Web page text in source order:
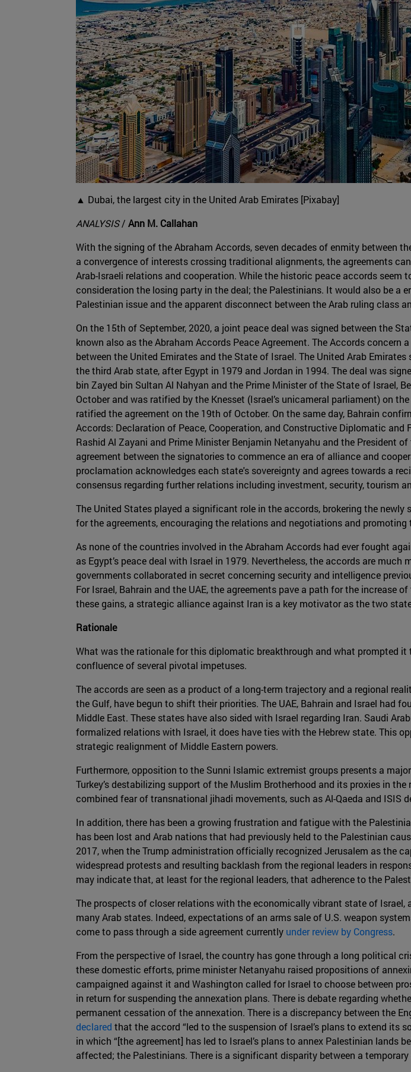
▲ Dubai, the largest city in the United Arab Emirates [Pixabay]
ANALYSIS/ Ann M. Callahan
With the signing of the Abraham Accords, seven decades of enmity between
a convergence of interests crossing traditional alignments, the agreements
Arab-Israeli relations and cooperation. While the historic peace accords
consideration the losing party in the deal; the Palestinians. It would also be a
Palestinian issue and the apparent disconnect between the Arab ruling class
On the 15th of September, 2020, a joint peace deal was signed between the
known also as the Abraham Accords Peace Agreement. The Accords
between the United Emirates and the State of Israel. The United Arab
the third Arab state, after Egypt in 1979 and Jordan in 1994. The deal was
bin Zayed bin Sultan Al Nahyan and the Prime Minister of the State of Israel,
October and was ratified by the Knesset (Israel’s unicameral parliament) on
ratified the agreement on the 19th of October. On the same day, Bahrain
Accords: Declaration of Peace, Cooperation, and Constructive Diplomatic and
Rashid Al Zayani and Prime Minister Benjamin Netanyahu and the President
agreement between the signatories to commence an era of alliance and
proclamation acknowledges each state's sovereignty and agrees towards a
consensus regarding further relations including investment, security, tourism
The United States played a significant role in the accords, brokering the
for the agreements, encouraging the relations and negotiations and
As none of the countries involved in the Abraham Accords had ever fought
as Egypt’s peace deal with Israel in 1979. Nevertheless, the accords are
governments collaborated in secret concerning security and intelligence
For Israel, Bahrain and the UAE, the agreements pave a path for the
these gains, a strategic alliance against Iran is a key motivator as the two
Rationale
What was the rationale for this diplomatic breakthrough and what prompted
confluence of several pivotal impetuses.
The accords are seen as a product of a long-term trajectory and a regional
the Gulf, have begun to shift their priorities. The UAE, Bahrain and Israel had
Middle East. These states have also sided with Israel regarding Iran. Saudi
formalized relations with Israel, it does have ties with the Hebrew state. This
strategic realignment of Middle Eastern powers.
Furthermore, opposition to the Sunni Islamic extremist groups presents a
Turkey’s destabilizing support of the Muslim Brotherhood and its proxies in
combined fear of transnational jihadi movements, such as Al-Qaeda and ISIS
In addition, there has been a growing frustration and fatigue with the
has been lost and Arab nations that had previously held to the Palestinian
2017, when the Trump administration officially recognized Jerusalem as the
widespread protests and resulting backlash from the regional leaders in
may indicate that, at least for the regional leaders, that adherence to the
The prospects of closer relations with the economically vibrant state of
many Arab states. Indeed, expectations of an arms sale of U.S. weapon
come to pass through a side agreement currently under review by Congress.
From the perspective of Israel, the country has gone through a long political
these domestic efforts, prime minister Netanyahu raised propositions of
campaigned against it and Washington called for Israel to choose between
in return for suspending the annexation plans. There is debate regarding
permanent cessation of the annexation. There is a discrepancy between the
declared that the accord “led to the suspension of Israel’s plans to extend its
in which “[the agreement] has led to Israel’s plans to annex Palestinian
affected; the Palestinians. There is a significant disparity between a